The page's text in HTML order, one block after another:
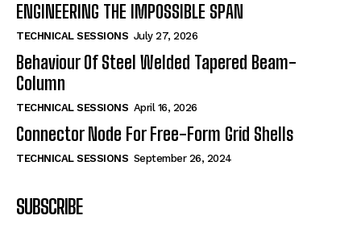
ENGINEERING THE IMPOSSIBLE SPAN
TECHNICAL SESSIONS July 27, 2026
Behaviour Of Steel Welded Tapered Beam-
Column
TECHNICAL SESSIONS April 16, 2026
Connector Node For Free-Form Grid Shells
TECHNICAL SESSIONS September 26, 2024
SUBSCRIBE